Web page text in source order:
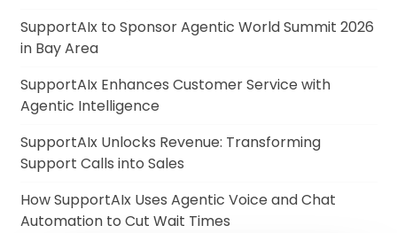
SupportAIx to Sponsor Agentic World Summit 2026
in Bay Area
SupportAIx Enhances Customer Service with
Agentic Intelligence
SupportAIx Unlocks Revenue: Transforming
Support Calls into Sales
How SupportAIx Uses Agentic Voice and Chat
Automation to Cut Wait Times